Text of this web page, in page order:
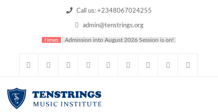
Call us: +2348067024255
admin@tenstrings.org
News Admission into August 2026 Session is on!